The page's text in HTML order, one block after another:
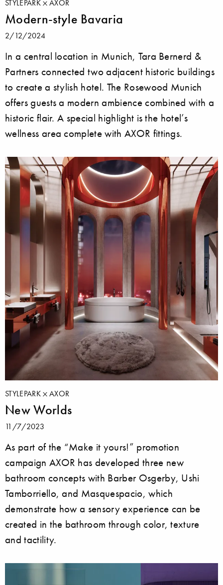
STYLEPARK AXOR
Modern-style Bavaria
2/12/2024
In a central location in Munich, Tara Bernerd &
Partners connected two adjacent historic buildings
to create a stylish hotel. The Rosewood Munich
offers guests a modern ambience combined with a
historic flair. A special highlight is the hotel’s
wellness area complete with AXOR fittings.
STYLEPARK AXOR
New Worlds
11/7/2023
As part of the “Make it yours!” promotion
campaign AXOR has developed three new
bathroom concepts with Barber Osgerby, Ushi
Tamborriello, and Masquespacio, which
demonstrate how a sensory experience can be
created in the bathroom through color, texture
and tactility.